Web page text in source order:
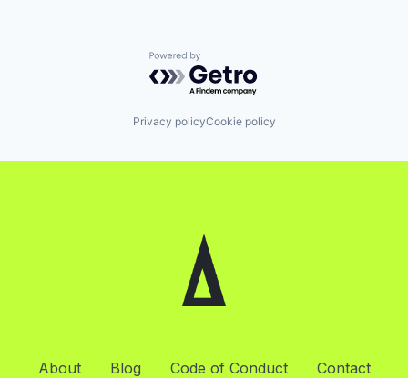
Powered by Getro.com
Privacy policyCookie policy
About Blog Code of Conduct
Contact